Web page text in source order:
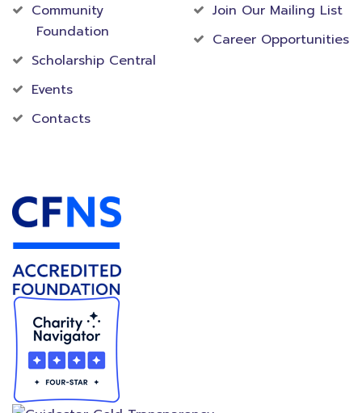
Community
Foundation
Scholarship Central
Events
Contacts
Join Our Mailing List
Career Opportunities